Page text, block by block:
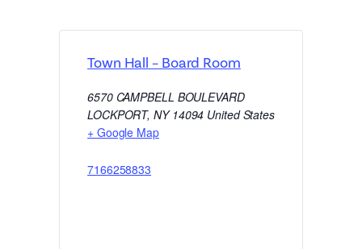
Town Hall – Board Room
6570 CAMPBELL BOULEVARD
LOCKPORT, NY 14094 United States
+ Google Map
7166258833